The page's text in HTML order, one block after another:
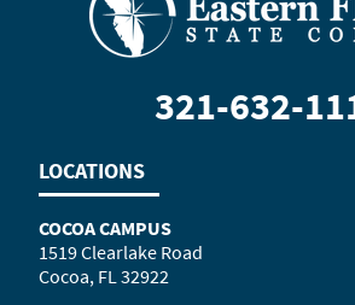
321-632-
LOCATIONS
COCOA CAMPUS
1519 Clearlake Road
Cocoa, FL 32922